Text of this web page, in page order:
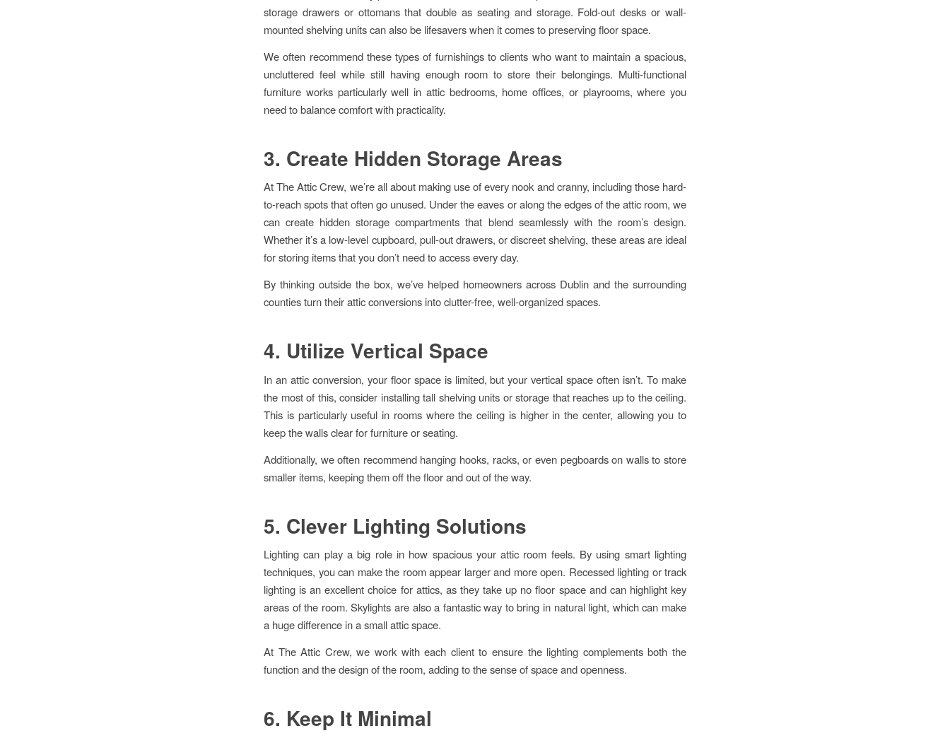
storage drawers or ottomans that double as seating and storage. Fold-out desks or wall-
mounted shelving units can also be lifesavers when it comes to preserving floor space.
We often recommend these types of furnishings to clients who want to maintain a spacious,
uncluttered feel while still having enough room to store their belongings. Multi-functional
furniture works particularly well in attic bedrooms, home offices, or playrooms, where you
need to balance comfort with practicality.
3. Create Hidden Storage Areas
At The Attic Crew, we’re all about making use of every nook and cranny, including those hard-
to-reach spots that often go unused. Under the eaves or along the edges of the attic room, we
can create hidden storage compartments that blend seamlessly with the room’s design.
Whether it’s a low-level cupboard, pull-out drawers, or discreet shelving, these areas are ideal
for storing items that you don’t need to access every day.
By thinking outside the box, we’ve helped homeowners across Dublin and the surrounding
counties turn their attic conversions into clutter-free, well-organized spaces.
4. Utilize Vertical Space
In an attic conversion, your floor space is limited, but your vertical space often isn’t. To make
the most of this, consider installing tall shelving units or storage that reaches up to the ceiling.
This is particularly useful in rooms where the ceiling is higher in the center, allowing you to
keep the walls clear for furniture or seating.
Additionally, we often recommend hanging hooks, racks, or even pegboards on walls to store
smaller items, keeping them off the floor and out of the way.
5. Clever Lighting Solutions
Lighting can play a big role in how spacious your attic room feels. By using smart lighting
techniques, you can make the room appear larger and more open. Recessed lighting or track
lighting is an excellent choice for attics, as they take up no floor space and can highlight key
areas of the room. Skylights are also a fantastic way to bring in natural light, which can make
a huge difference in a small attic space.
At The Attic Crew, we work with each client to ensure the lighting complements both the
function and the design of the room, adding to the sense of space and openness.
6. Keep It Minimal